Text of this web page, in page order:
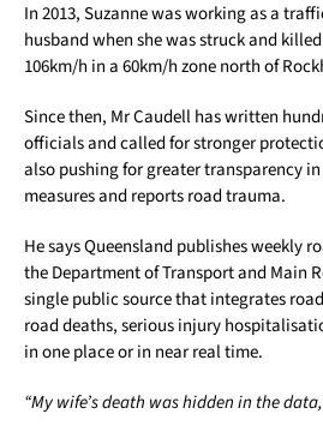
In 2013, Suzanne was working as a
husband when she was struck and
106km/h in a 60km/h zone north of
Since then, Mr Caudell has written
officials and called for stronger
also pushing for greater transparency
measures and reports road trauma.
He says Queensland publishes weekly
the Department of Transport and Main
single public source that integrates
road deaths, serious injury
in one place or in near real time.
“My wife’s death was hidden in the